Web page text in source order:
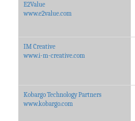
E2Value
www.e2value.com
IM Creative
www.i-m-creative.com
Kobargo Technology Partners
www.kobargo.com